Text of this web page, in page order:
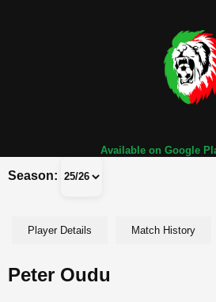
Available on Google
Season:
Player Details Match History
Peter Oudu